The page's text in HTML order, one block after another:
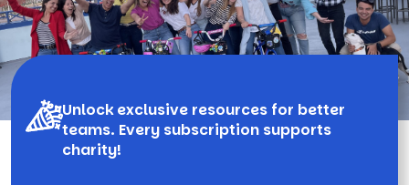
Unlock exclusive resources for better
teams. Every subscription supports
charity!